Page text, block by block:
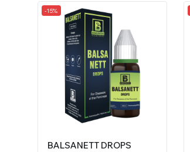
-15%
BALSANETT DROPS